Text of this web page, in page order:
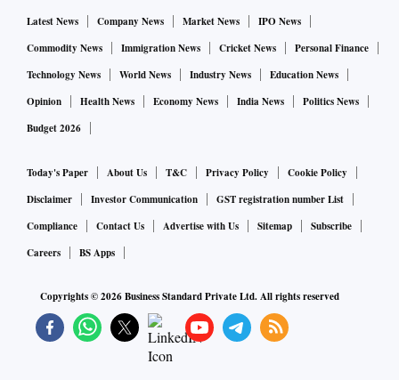
Latest News Company News Market News
IPO News
Commodity News
Immigration News Cricket News
Personal Finance
Technology News
World News Industry News
Education News
Opinion
Health News Economy News India News
Politics News
Budget 2026
Today's Paper About Us T&C Privacy Policy
Cookie Policy
Disclaimer
Investor Communication
GST registration number List
Compliance
Contact Us Advertise with Us Sitemap
Subscribe
Careers
BS Apps
Copyrights ©2026Business Standard Private Ltd. All rights reserved